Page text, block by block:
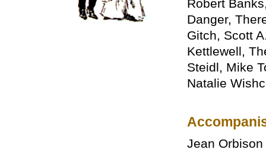
Robert
Danger,
Gitch, Scott
Kettlewell,
Steidl, Mike
Natalie
Jean Orbison